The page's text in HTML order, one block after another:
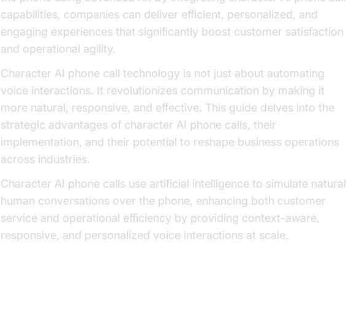
capabilities, companies can deliver efficient, personalized, and
engaging experiences that significantly boost customer satisfaction
and operational agility.
Character AI phone call technology is not just about automating
voice interactions. It revolutionizes communication by making it
more natural, responsive, and effective. This guide delves into the
strategic advantages of character AI phone calls, their
implementation, and their potential to reshape business operations
across industries.
Character AI phone calls use artificial intelligence to simulate natural
human conversations over the phone, enhancing both customer
service and operational efficiency by providing context-aware,
responsive, and personalized voice interactions at scale.